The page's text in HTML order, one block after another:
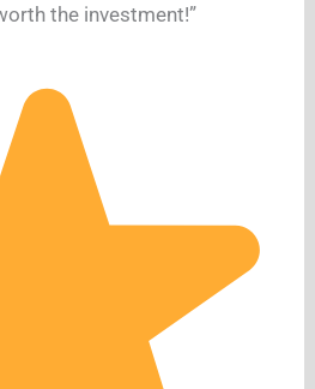
the investment!”